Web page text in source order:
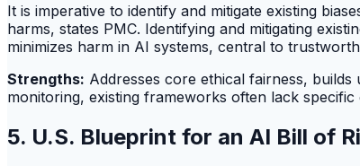
It is imperative to identify and mitigate existing
harms, states PMC. Identifying and mitigating
minimizes harm in AI systems, central to
Strengths: Addresses core ethical fairness,
monitoring, existing frameworks often lack specific
5. U.S. Blueprint for an AI Bill of